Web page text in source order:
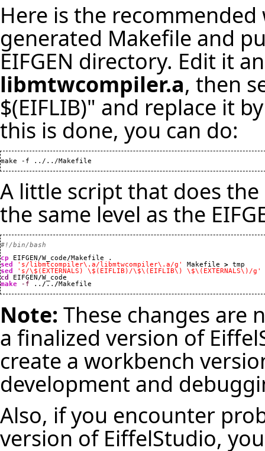
Here is the
generated Makefile and
EIFGEN directory. Edit it
libmtwcompiler.a, then
$(EIFLIB)" and replace it
this is done, you can do:
make -f ../../Makefile
A little script that does the
the same level as the
#!/bin/bash
cp
EIFGEN/W_code/
sed
's/libmtcompiler\.a/libmtwcompiler\.a/g' Makefile >
sed
's/\$(EXTERNALS) \$(EIFLIB)/\$\(EIFLIB\) \$\(EXTERNALS\)/g'
cd
EIFGEN/
make
-f .. /.. /Makefile
Note: These changes are
a finalized version of
create a workbench
development and
Also, if you encounter
version of EiffelStudio,